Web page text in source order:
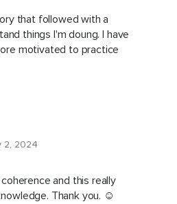
that followed with a
things I'm doung. I have
motivated to practice
2, 2024
and this really
Thank you. ☺️